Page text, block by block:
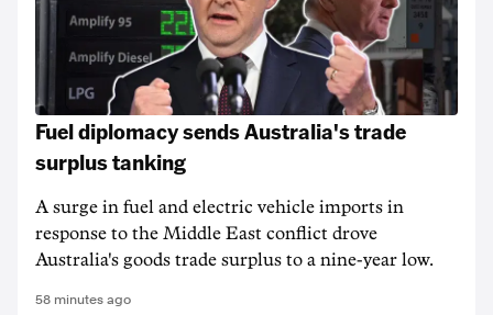
Fuel diplomacy sends Australia's trade
surplus tanking
A surge in fuel and electric vehicle imports in
response to the Middle East conflict drove
Australia's goods trade surplus to a nine-year low.
58 minutes ago